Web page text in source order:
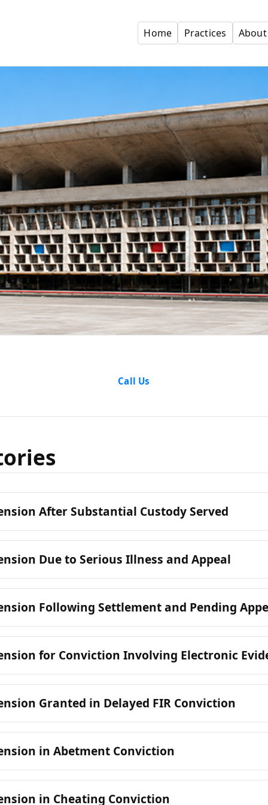
Home Practices About
Call Us
After Substantial Custody Served
Due to Serious Illness and Appeal
Following Settlement and Pending
for Conviction Involving Electronic
Granted in Delayed FIR Conviction
in Abetment Conviction
in Cheating Conviction